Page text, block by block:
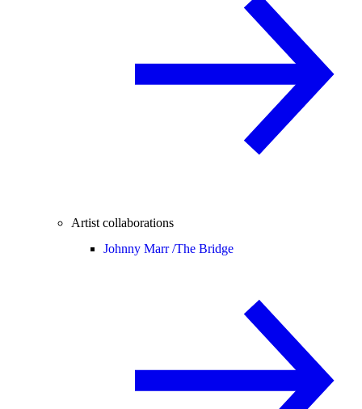
Artist collaborations
Johnny Marr /The Bridge